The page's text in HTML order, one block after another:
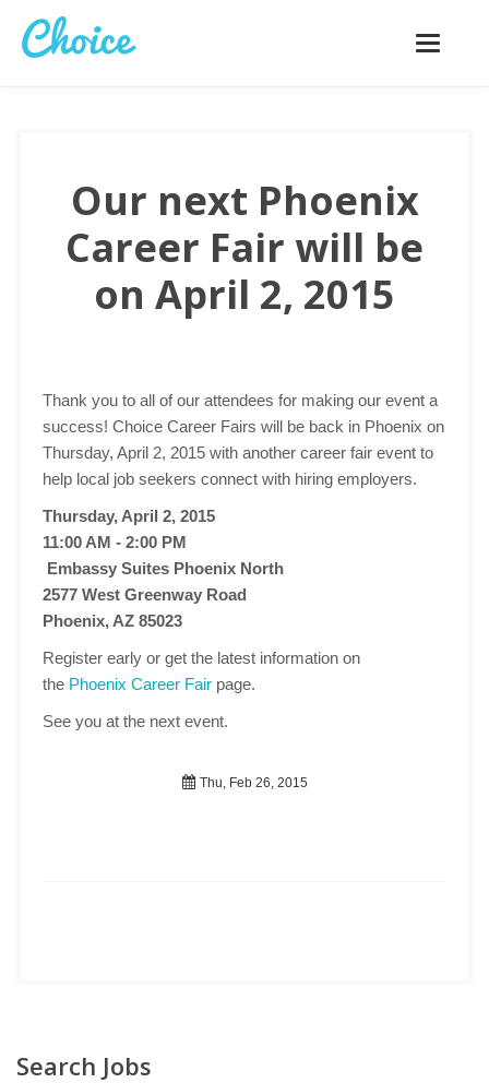
Toggle
Our next Phoenix
Career Fair will be
on April 2, 2015
Thank you to all of our attendees for making our event a
success! Choice Career Fairs will be back in Phoenix on
Thursday, April 2, 2015 with another career fair event to
help local job seekers connect with hiring employers.
Thursday, April 2, 2015
11:00 AM - 2:00 PM
Embassy Suites Phoenix North
2577 West Greenway Road
Phoenix, AZ 85023
Register early or get the latest information on
the Phoenix Career Fair page.
See you at the next event.
Thu, Feb 26, 2015
Search Jobs